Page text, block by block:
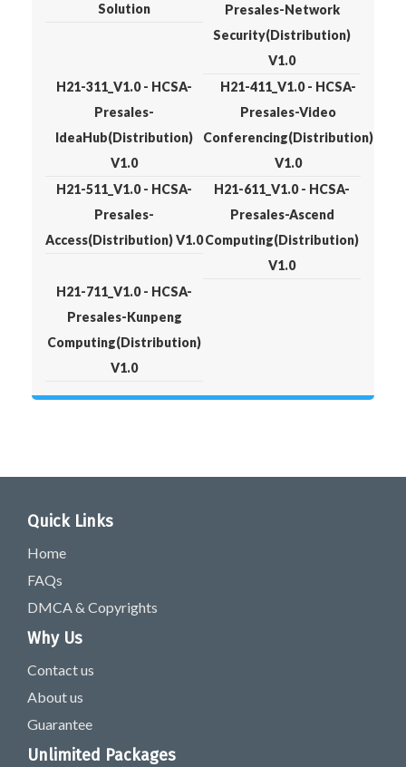
Solution
Presales-Network
Security(Distribution)
V1.0
H21-311_V1.0 - HCSA-
Presales-
IdeaHub(Distribution)
V1.0
H21-411_V1.0 - HCSA-
Presales-Video
Conferencing(Distribution)
V1.0
H21-511_V1.0 - HCSA-
Presales-
Access(Distribution) V1.0
H21-611_V1.0 - HCSA-
Presales-Ascend
Computing(Distribution)
V1.0
H21-711_V1.0 - HCSA-
Presales-Kunpeng
Computing(Distribution)
V1.0
Quick Links
Home
FAQs
DMCA & Copyrights
Why Us
Contact us
About us
Guarantee
Unlimited Packages